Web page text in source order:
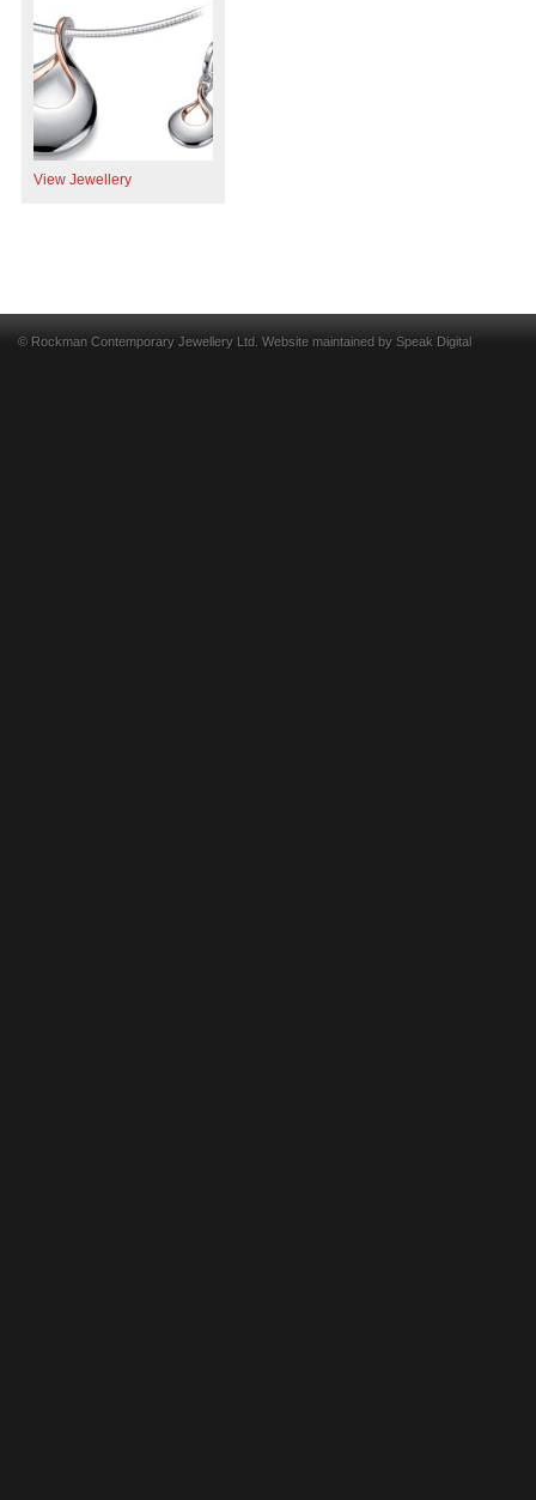
View Jewellery
© Rockman Contemporary Jewellery Ltd. Website maintained by Speak Digital